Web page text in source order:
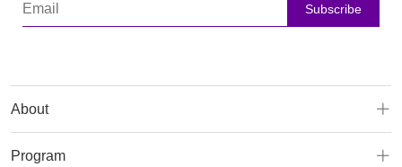
Subscribe
About
Program